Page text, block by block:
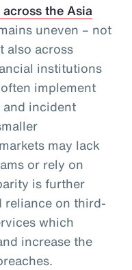
the Asia
uneven – not
also across
institutions
implement
incident
may lack
or rely on
is further
reliance on third-
which
increase the